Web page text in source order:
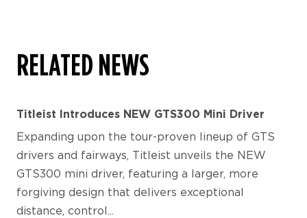
RELATED NEWS
Titleist Introduces NEW GTS300 Mini Driver
Expanding upon the tour-proven lineup of GTS
drivers and fairways, Titleist unveils the NEW
GTS300 mini driver, featuring a larger, more
forgiving design that delivers exceptional
distance, control...